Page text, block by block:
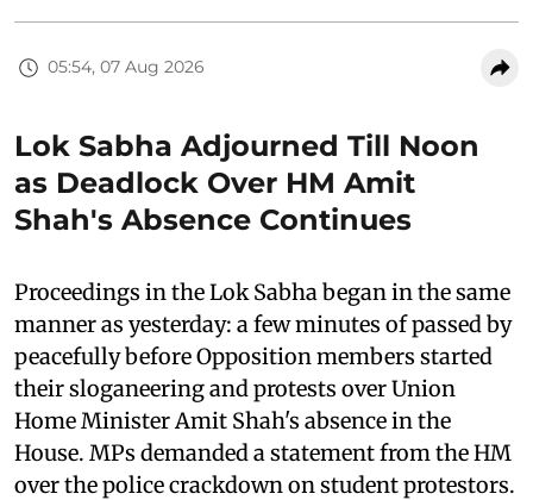
05:54, 07 Aug 2026
Lok Sabha Adjourned Till Noon
as Deadlock Over HM Amit
Shah's Absence Continues
Proceedings in the Lok Sabha began in the same
manner as yesterday: a few minutes of passed by
peacefully before Opposition members started
their sloganeering and protests over Union
Home Minister Amit Shah's absence in the
House. MPs demanded a statement from the HM
over the police crackdown on student protestors.